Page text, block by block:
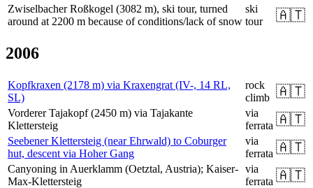
Zwiselbacher Roßkogel (3082 m), ski tour, turned
around at 2200 m because of conditions/lack of snow
ski
tour
🇦🇹
2006
Kopfkraxen (2178 m) via Kraxengrat (IV-, 14 RL,
SL)
rock
climb 🇦🇹
Vorderer Tajakopf (2450 m) via Tajakante
Klettersteig
via
ferrata 🇦🇹
Seebener Klettersteig (near Ehrwald) to Coburger
hut, descent via Hoher Gang
via
ferrata 🇦🇹
Canyoning in Auerklamm (Oetztal, Austria); Kaiser-
Max-Klettersteig
via
ferrata 🇦🇹